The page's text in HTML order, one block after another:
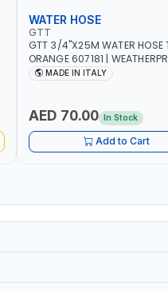
WATER HOSE
GTT
GTT 3/4"X25M WATER HOSE
ORANGE 607181 |
ALGAE, ANTI-UV | 3 LAYERS |
MADE IN ITALY
AED 70.00 In Stock
Add to Cart